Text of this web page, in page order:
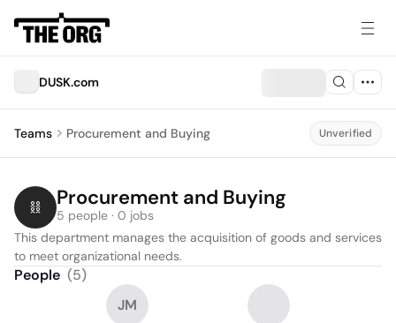
DUSK.com
Teams Procurement and Buying Unverified
Procurement and Buying
5 people · 0 jobs
This department manages the acquisition of goods and services
to meet organizational needs.
People (5)
JM